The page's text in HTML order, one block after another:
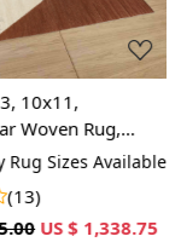
10x11,
Woven Rug,
Rug, Dining Room,
Room
Rug Sizes Available
(13)
US $ 1,338.75